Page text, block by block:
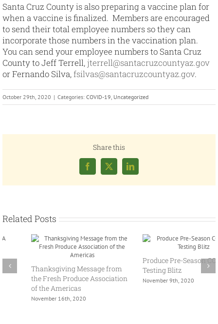
Santa Cruz County is also preparing a vaccine plan for
when a vaccine is finalized. Members are encouraged
to send their total employee numbers so they can
incorporate those numbers in the vaccination plan.
You can send your employee numbers to Santa Cruz
County to Jeff Terrell, jterrell@santacruzcountyaz.gov
or Fernando Silva,fsilvas@santacruzcountyaz.gov.
October 29th, 2020 | Categories: COVID-19 Uncategorized
Share this
Facebook
X LinkedIn
Related Posts
Produce Pre-Season COVID-19
Testing Blitz
November 9th, 2020
Spring Policy Summit 2021
March 24th, 2021